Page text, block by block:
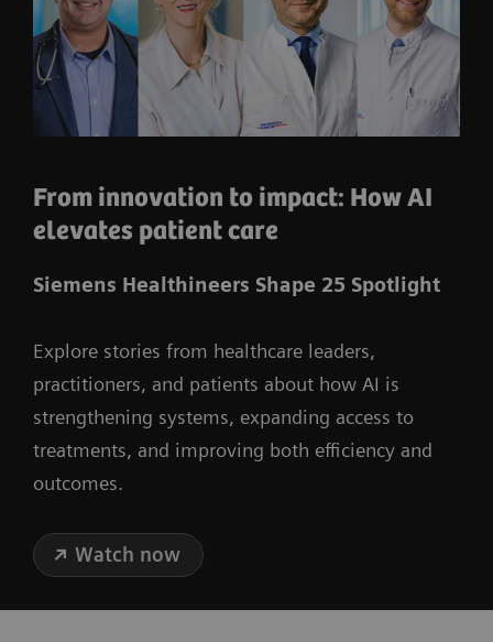
From innovation to impact: How AI
elevates patient care
Siemens Healthineers Shape 25 Spotlight
Explore stories from healthcare leaders,
practitioners, and patients about how AI is
strengthening systems, expanding access to
treatments, and improving both efficiency and
outcomes.
Watch now